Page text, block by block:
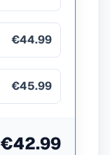
€44.99
€45.99
€42.99